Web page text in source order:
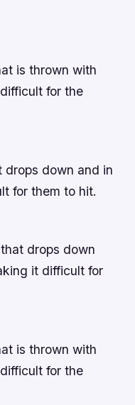
is thrown with
for the
down and in
for them to hit.
drops down
it difficult for
is thrown with
for the